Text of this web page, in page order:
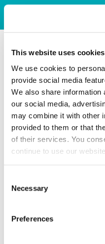
This website uses cookies
We use cookies to
provide social media
We also share information
our social media,
may combine it with other
provided to them or that
of their services. You
continue to use our
Selection
Necessary
Preferences